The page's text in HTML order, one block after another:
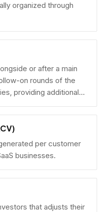
organized through
or after a main
on rounds of the
providing additional
per customer
businesses.
that adjusts their